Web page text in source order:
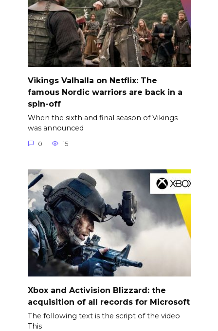
Vikings Valhalla on Netflix: The
famous Nordic warriors are back in a
spin-off
When the sixth and final season of Vikings
was announced
0 15
Xbox and Activision Blizzard: the
acquisition of all records for Microsoft
The following text is the script of the video
This